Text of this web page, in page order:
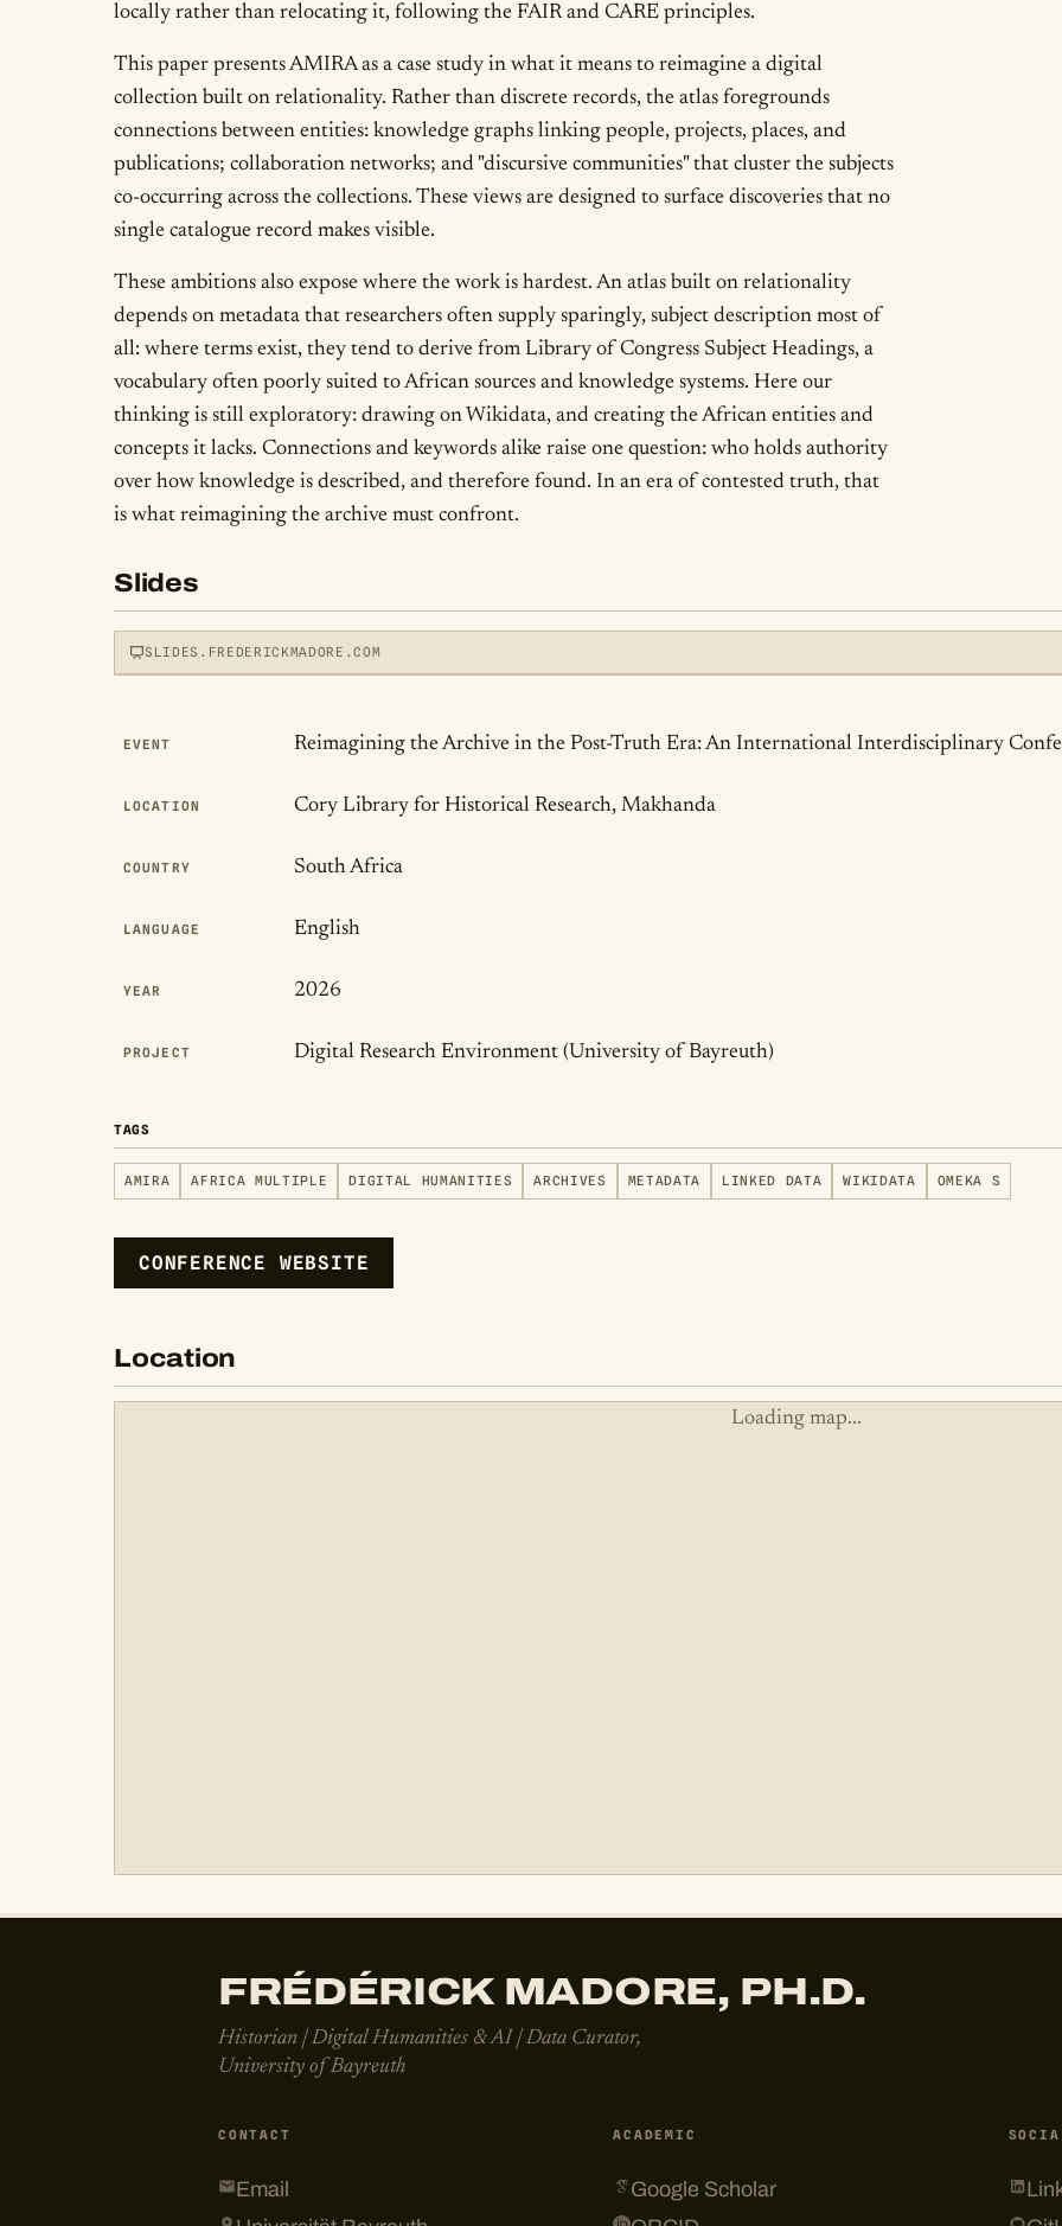
locally rather than relocating it, following the FAIR and CARE principles.
This paper presents AMIRA as a case study in what it means to reimagine a digital
collection built on relationality. Rather than discrete records, the atlas foregrounds
connections between entities: knowledge graphs linking people, projects, places, and
publications; collaboration networks; and "discursive communities" that cluster the subjects
co-occurring across the collections. These views are designed to surface discoveries that no
single catalogue record makes visible.
These ambitions also expose where the work is hardest. An atlas built on relationality
depends on metadata that researchers often supply sparingly, subject description most of
all: where terms exist, they tend to derive from Library of Congress Subject Headings, a
vocabulary often poorly suited to African sources and knowledge systems. Here our
thinking is still exploratory: drawing on Wikidata, and creating the African entities and
concepts it lacks. Connections and keywords alike raise one question: who holds authority
over how knowledge is described, and therefore found. In an era of contested truth, that
is what reimagining the archive must confront.
Slides
SLIDES.FREDERICKMADORE.COM
LOADS THE INTERACTIVE DECK
Publication Details
EVENT Reimagining the Archive in the Post-Truth Era: An International Interdisciplinary
LOCATION Cory Library for Historical Research, Makhanda
COUNTRY South Africa
LANGUAGE English
YEAR 2026
PROJECT Digital Research Environment (University of Bayreuth)
TAGS
AMIRA AFRICA MULTIPLE DIGITAL HUMANITIES ARCHIVES METADATA LINKED DATA WIKIDATA OMEKA S
CONFERENCE WEBSITE
Location
Loading map...
FRÉDÉRICK MADORE, PH.D.
Historian | Digital Humanities & AI | Data Curator,
University of Bayreuth
CONTACT
Email
ACADEMIC
Google Scholar